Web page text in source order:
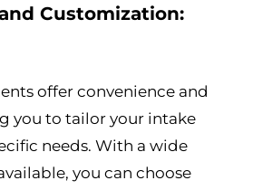
Customization:
offer convenience and
you to tailor your intake
needs. With a wide
you can choose